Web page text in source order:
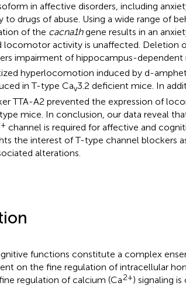
in affective disorders, including
to drugs of abuse. Using a wide range of
of the cacna1hgene results in an
activity is unaffected. Deletion
impairment of hippocampus-
hyperlocomotion induced by d-
in T-type Cav3.2 deficient mice. In
TTA-A2 prevented the expression of
mice. In conclusion, our data reveal
channel is required for affective and
the interest of T-type channel blockers
alterations.
functions constitute a complex
on the fine regulation of intracellular
regulation of calcium (Ca2+) signaling